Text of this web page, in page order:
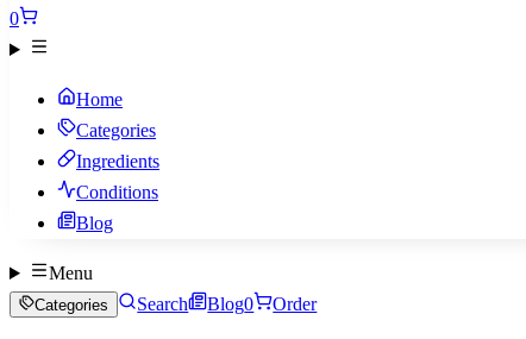
0
Home
Categories
Ingredients
Conditions
Blog
Menu
Categories Search Blog0 Order